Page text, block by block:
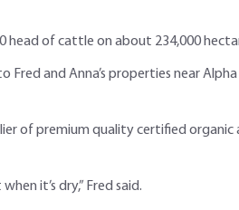
head of cattle on about 234,000
and Anna’s properties near Alpha
of premium quality certified organic
it’s dry,” Fred said.